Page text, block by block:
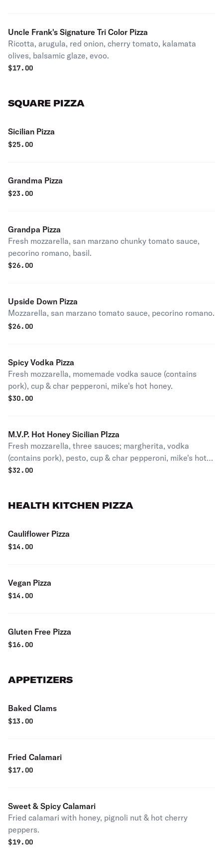
Uncle Frank's Signature Tri Color Pizza
Ricotta, arugula, red onion, cherry tomato, kalamata
olives, balsamic glaze, evoo.
$17.00
SQUARE PIZZA
Sicilian Pizza
$25.00
Grandma Pizza
$23.00
Grandpa Pizza
Fresh mozzarella, san marzano chunky tomato sauce,
pecorino romano, basil.
$26.00
Upside Down Pizza
Mozzarella, san marzano tomato sauce, pecorino romano.
$26.00
Spicy Vodka Pizza
Fresh mozzarella, momemade vodka sauce (contains
pork), cup & char pepperoni, mike's hot honey.
$30.00
M.V.P. Hot Honey Sicilian PIzza
Fresh mozzarella, three sauces; margherita, vodka
(contains pork), pesto, cup & char pepperoni, mike's hot
reacy.
$32.00
HEALTH KITCHEN PIZZA
Cauliflower Pizza
$14.00
Vegan Pizza
$14.00
Gluten Free Pizza
$16.00
APPETIZERS
Baked Clams
$13.00
Fried Calamari
$17.00
Sweet & Spicy Calamari
Fried calamari with honey, pignoli nut & hot cherry
peppers.
$19.00